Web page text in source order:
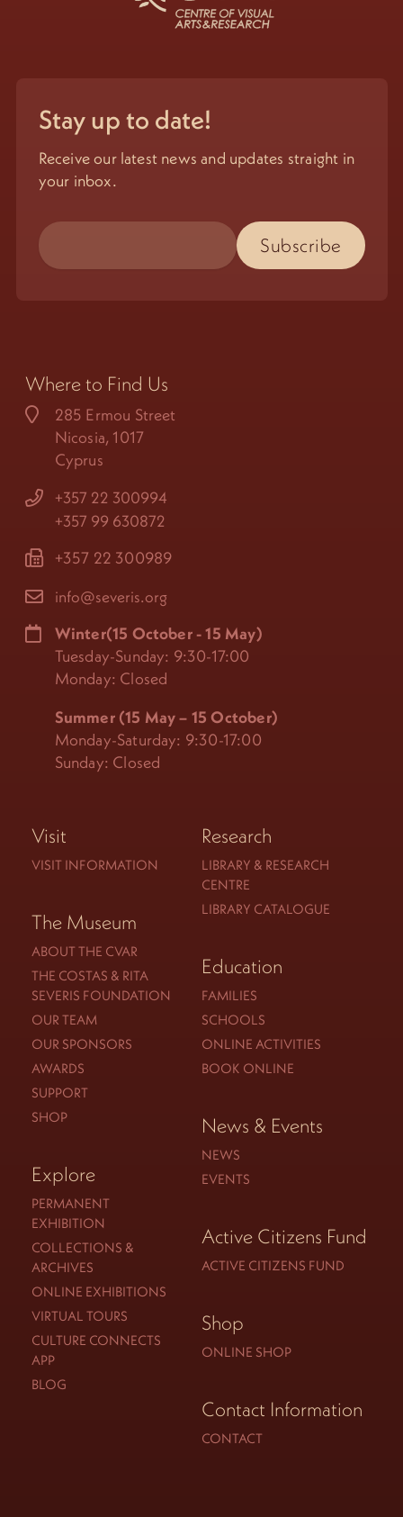
Stay up to date!
Receive our latest news and updates straight in
your inbox.
Where to Find Us
285 Ermou Street
Nicosia, 1017
Cyprus
+357 22 300994
+357 99 630872
+357 22 300989
info@severis.org
Winter(15 October - 15 May)
Tuesday-Sunday: 9:30-17:00
Monday: Closed
Summer (15 May – 15 October)
Monday-Saturday: 9:30-17:00
Sunday: Closed
Visit
VISIT INFORMATION
The Museum
ABOUT THE CVAR
THE COSTAS & RITA
SEVERIS FOUNDATION
OUR TEAM
OUR SPONSORS
AWARDS
SUPPORT
SHOP
Explore
PERMANENT
EXHIBITION
COLLECTIONS &
ARCHIVES
ONLINE EXHIBITIONS
VIRTUAL TOURS
CULTURE CONNECTS
APP
BLOG
Research
LIBRARY & RESEARCH
CENTRE
LIBRARY CATALOGUE
Education
FAMILIES
SCHOOLS
ONLINE ACTIVITIES
BOOK ONLINE
News & Events
NEWS
EVENTS
Active Citizens Fund
ACTIVE CITIZENS FUND
Shop
ONLINE SHOP
Contact Information
CONTACT